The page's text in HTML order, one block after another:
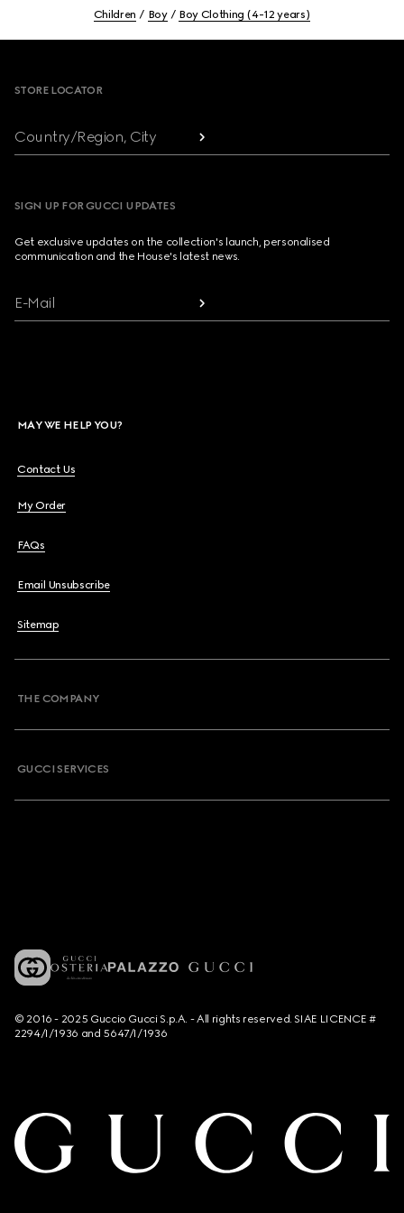
Children Boy Boy Clothing (4-12 years)
STORE LOCATOR
Country/Region, City
SIGN UP FOR GUCCI UPDATES
Get exclusive updates on the collection's launch, personalised
communication and the House's latest news.
E-Mail
MAY WE HELP YOU?
Contact Us
My Order
FAQs
Email Unsubscribe
Sitemap
THE COMPANY
GUCCI SERVICES
© 2016 - 2025 Guccio Gucci S.p.A. - All rights reserved. SIAE LICENCE #
2294/I/1936 and 5647/I/1936